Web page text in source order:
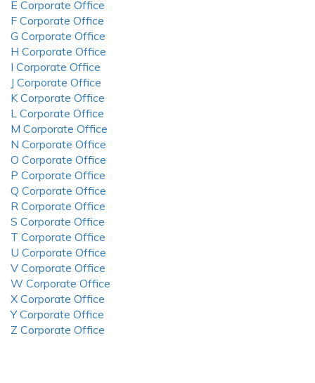
E Corporate Office
F Corporate Office
G Corporate Office
H Corporate Office
I Corporate Office
J Corporate Office
K Corporate Office
L Corporate Office
M Corporate Office
N Corporate Office
O Corporate Office
P Corporate Office
Q Corporate Office
R Corporate Office
S Corporate Office
T Corporate Office
U Corporate Office
V Corporate Office
W Corporate Office
X Corporate Office
Y Corporate Office
Z Corporate Office